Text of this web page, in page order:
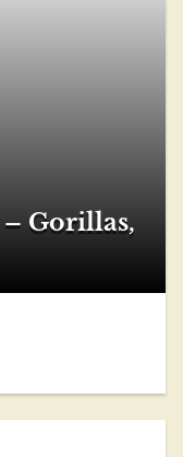
Gorillas,